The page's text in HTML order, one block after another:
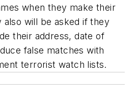
when they make their
also will be asked if they
their address, date of
false matches with
terrorist watch lists.